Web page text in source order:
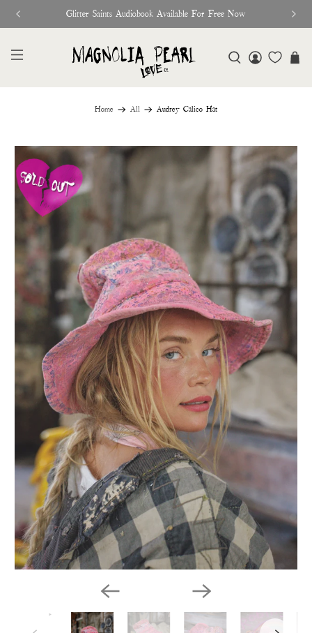
Glitter Saints Audiobook Available For Free Now
Home All Audrey Calico Hat